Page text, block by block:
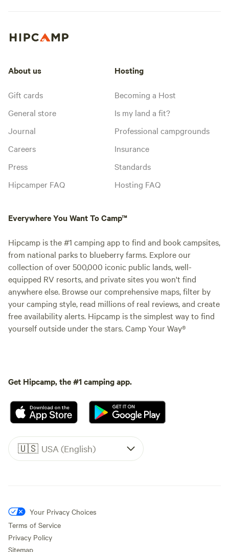
About us
Gift cards
General store
Journal
Careers
Press
Hipcamper FAQ
Hosting
Becoming a Host
Is my land a fit?
Professional campgrounds
Insurance
Standards
Hosting FAQ
Everywhere You Want To Camp™
Hipcamp is the #1 camping app to find and book campsites,
from national parks to blueberry farms. Explore our
collection of over 500,000 iconic public lands, well-
equipped RV resorts, and private sites you won't find
anywhere else. Browse our comprehensive maps, filter by
your camping style, read millions of real reviews, and create
free availability alerts. Hipcamp is the simplest way to find
yourself outside under the stars. Camp Your Way®
Get Hipcamp, the #1 camping app.
🇺🇸 USA (English)
Your Privacy Choices
Terms of Service
Privacy Policy
Sitemap